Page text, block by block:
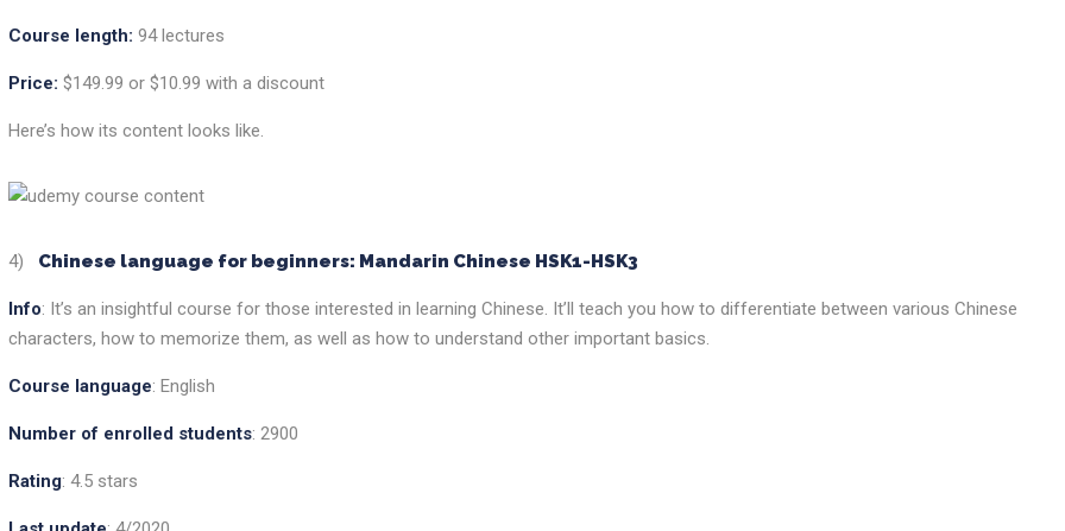
Course length: 94 lectures
Price: $149.99 or $10.99 with a discount
Here’s how its content looks like.
4) Chinese language for beginners: Mandarin Chinese HSK1-HSK3
Info: It’s an insightful course for those interested in learning Chinese. It’ll teach you how to differentiate between various Chinese
characters, how to memorize them, as well as how to understand other important basics.
Course language: English
Number of enrolled students: 2900
Rating: 4.5 stars